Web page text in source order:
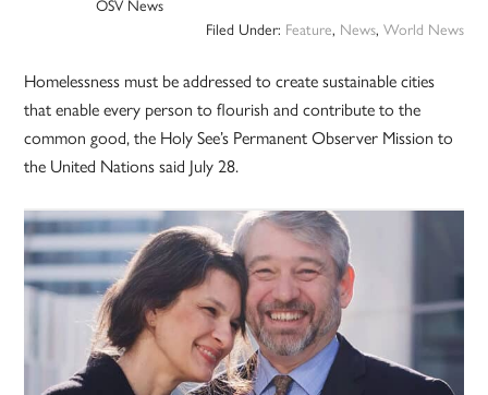
OSV News
Filed Under: Feature, News, World News
Homelessness must be addressed to create sustainable cities
that enable every person to flourish and contribute to the
common good, the Holy See’s Permanent Observer Mission to
the United Nations said July 28.